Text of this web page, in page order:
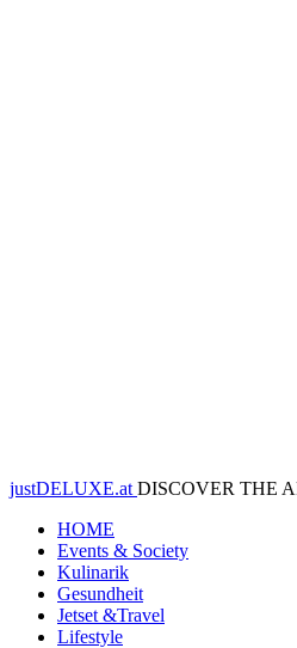
justDELUXE.at DISCOVER THE
HOME
Events & Society
Kulinarik
Gesundheit
Jetset &Travel
Lifestyle